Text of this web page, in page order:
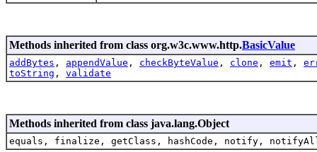
Methods inherited from class org.w3c.www.http.BasicValue
addBytes , appendValue , checkByteValue , clone , emit ,
toString , validate
Methods inherited from class java.lang.Object
equals, finalize, getClass, hashCode, notify,